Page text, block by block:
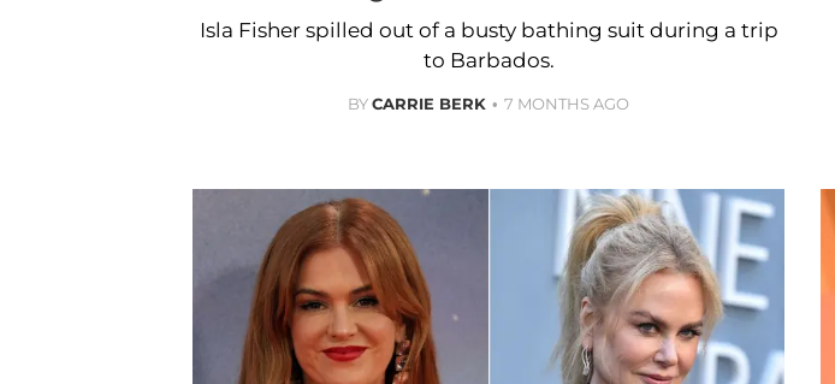
Isla Fisher spilled out of a busty bathing suit during a trip
to Barbados.
BYCARRIE BERK 7 MONTHS AGO